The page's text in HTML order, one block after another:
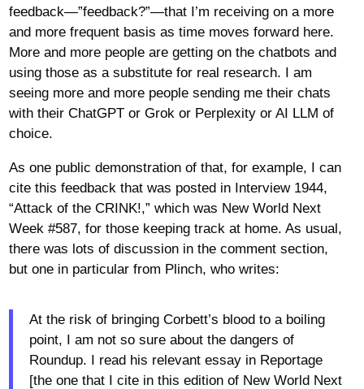
feedback—”feedback?”—that I’m receiving on a more
and more frequent basis as time moves forward here.
More and more people are getting on the chatbots and
using those as a substitute for real research. I am
seeing more and more people sending me their chats
with their ChatGPT or Grok or Perplexity or AI LLM of
choice.
As one public demonstration of that, for example, I can
cite this feedback that was posted in Interview 1944,
“Attack of the CRINK!,” which was New World Next
Week #587, for those keeping track at home. As usual,
there was lots of discussion in the comment section,
but one in particular from Plinch, who writes:
At the risk of bringing Corbett’s blood to a boiling
point, I am not so sure about the dangers of
Roundup. I read his relevant essay in Reportage
[the one that I cite in this edition of New World Next